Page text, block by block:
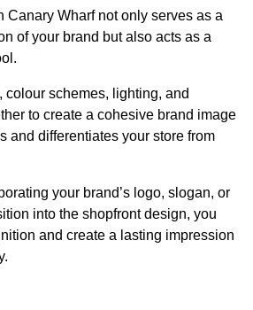
Canary Wharf not only serves as a
of your brand but also acts as a
schemes, lighting, and
to create a cohesive brand image
and differentiates your store from
your brand’s logo, slogan, or
into the shopfront design, you
and create a lasting impression